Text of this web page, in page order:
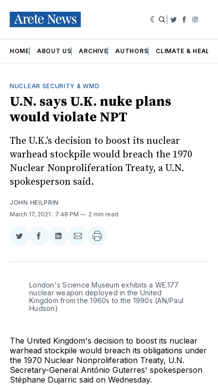
Twitter
HOME ABOUT US ARCHIVE AUTHORS CLIMATE &
NUCLEAR SECURITY & WMD
U.N. says U.K. nuke plans
would violate NPT
The U.K.'s decision to boost its nuclear
warhead stockpile would breach the 1970
Nuclear Nonproliferation Treaty, a U.N.
spokesperson said.
JOHN HEILPRIN
March 17, 2021 . 7:48 PM 2 min read
Share
Twitter
Share
Facebook
Share
LinkedIn
Share
Email
London's Science Museum exhibits a WE.177
nuclear weapon deployed in the United
Kingdom from the 1960s to the 1990s (AN/Paul
Hudson)
The United Kingdom's decision to boost its nuclear
warhead stockpile would breach its obligations under
the 1970 Nuclear Nonproliferation Treaty, U.N.
Secretary-General António Guterres' spokesperson
Stéphane Dujarric said on Wednesday.